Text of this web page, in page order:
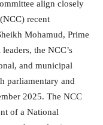
align closely
recent
Mohamud, Prime
the NCC’s
and municipal
parliamentary and
2025. The NCC
of a National